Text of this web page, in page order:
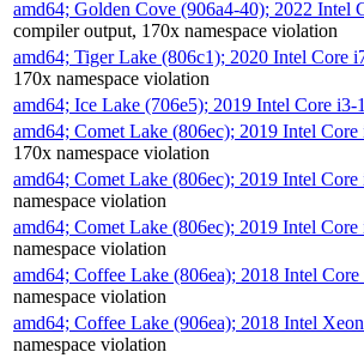
amd64; Golden Cove (906a4-40); 2022
compiler output, 170x namespace violation
amd64; Tiger Lake (806c1); 2020 Intel Core
170x namespace violation
amd64; Ice Lake (706e5); 2019 Intel Core
amd64; Comet Lake (806ec); 2019 Intel
170x namespace violation
amd64; Comet Lake (806ec); 2019 Intel
namespace violation
amd64; Comet Lake (806ec); 2019 Intel
namespace violation
amd64; Coffee Lake (806ea); 2018 Intel
namespace violation
amd64; Coffee Lake (906ea); 2018 Intel
namespace violation